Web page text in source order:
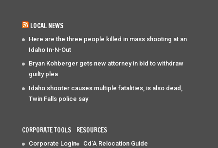
LOCAL NEWS
Here are the three people killed in mass shooting at an
Idaho In-N-Out
Bryan Kohberger gets new attorney in bid to withdraw
guilty plea
Idaho shooter causes multiple fatalities, is also dead,
Twin Falls police say
CORPORATE TOOLS
Corporate Login
RESOURCES
Cd'A Relocation Guide